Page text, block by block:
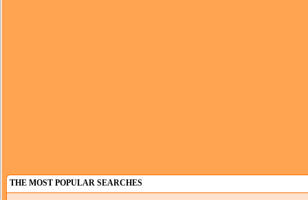
THE MOST POPULAR SEARCHES